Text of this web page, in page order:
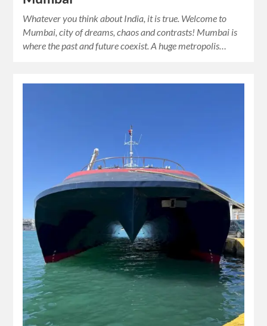
Whatever you think about India, it is true. Welcome to
Mumbai, city of dreams, chaos and contrasts! Mumbai is
where the past and future coexist. A huge metropolis…